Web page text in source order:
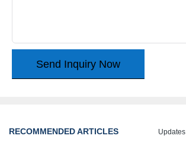
Send Inquiry Now
RECOMMENDED ARTICLES Updates